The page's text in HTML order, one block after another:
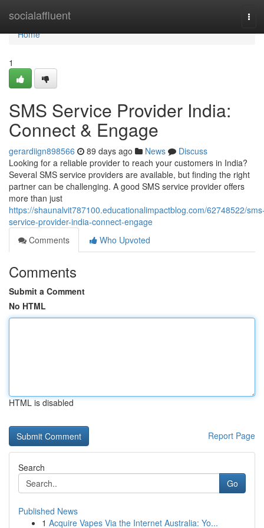
socialaffluent
Home
Home
1
SMS Service Provider India:
Connect & Engage
gerardiign898566 89 days ago News
Discuss
Looking for a reliable provider to reach your customers in India?
Several SMS service providers are available, but finding the right
partner can be challenging. A good SMS service provider offers
more than just
https://shaunalvit787100.educationalimpactblog.com/62748522/
service-provider-india-connect-engage
Comments
Who Upvoted
Comments
Submit a Comment
No HTML
HTML is disabled
Report Page
Search
Go
Published News
1 Acquire Vapes Via the Internet Australia: Yo...